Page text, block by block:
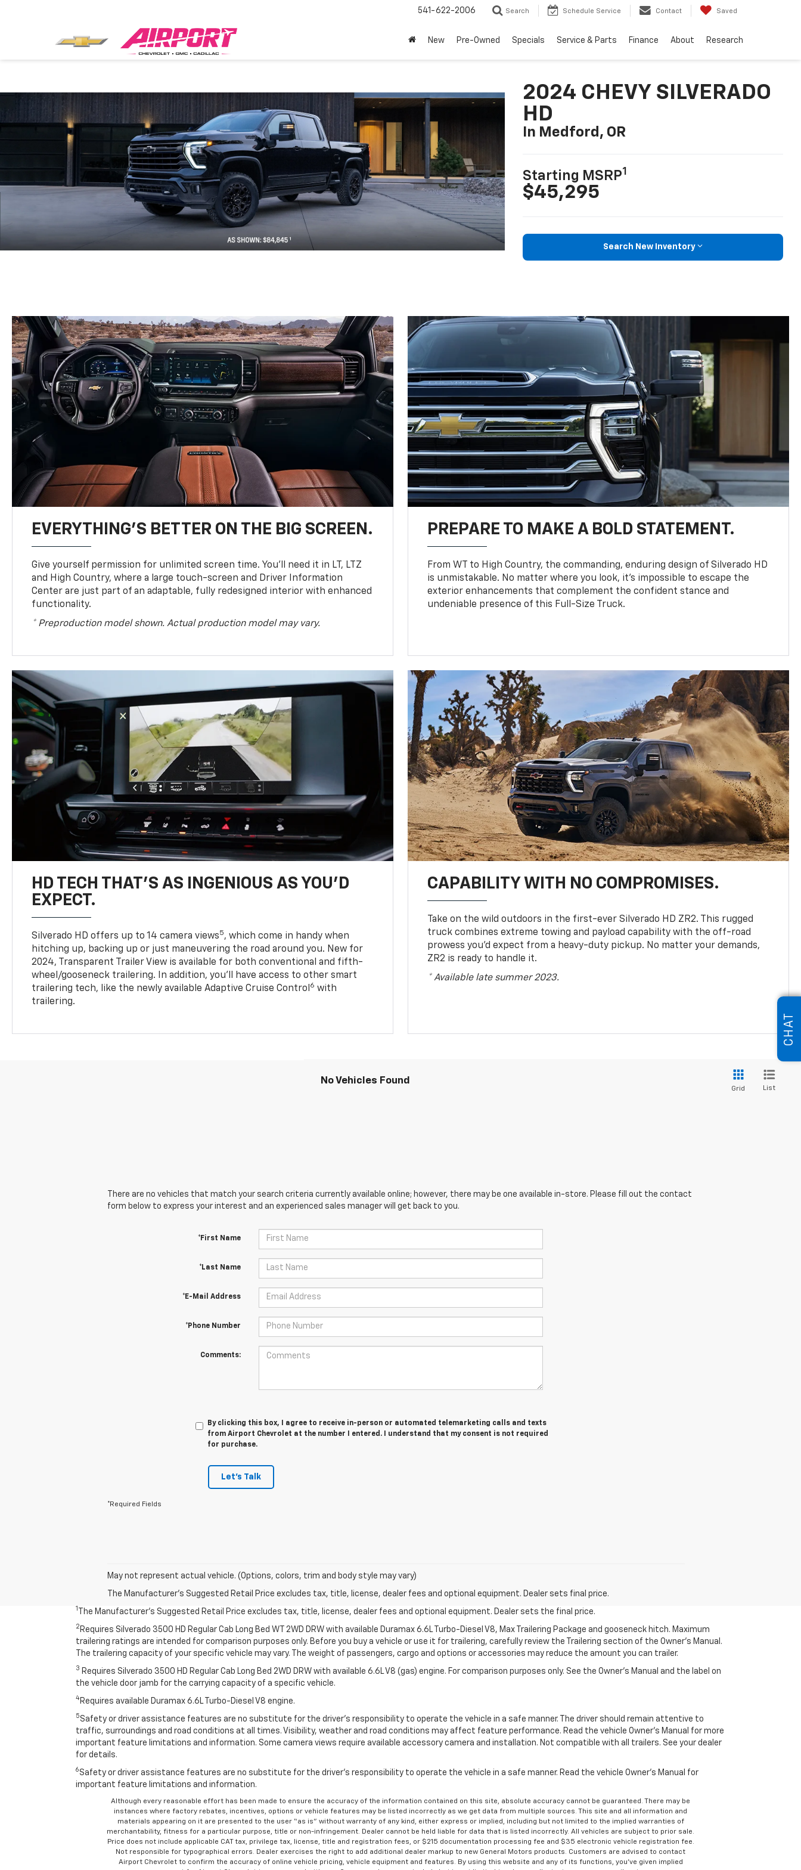
541-622-2006 Search Schedule Service Contact Saved
New Pre-Owned Specials Service & Parts Finance About Research
2024 CHEVY SILVERADO
HD
In Medford, OR
Starting MSRP1
$45,295
Search New Inventory
EVERYTHING'S BETTER ON THE BIG SCREEN.
Give yourself permission for unlimited screen time. You’ll need it in LT, LTZ
and High Country, where a large touch-screen and Driver Information
Center are just part of an adaptable, fully redesigned interior with enhanced
functionality.
* Preproduction model shown. Actual production model may vary.
PREPARE TO MAKE A BOLD STATEMENT.
From WT to High Country, the commanding, enduring design of Silverado HD
is unmistakable. No matter where you look, it’s impossible to escape the
exterior enhancements that complement the confident stance and
undeniable presence of this Full-Size Truck.
HD TECH THAT’S AS INGENIOUS AS YOU’D
EXPECT.
Silverado HD offers up to 14 camera views5, which come in handy when
hitching up, backing up or just maneuvering the road around you. New for
2024, Transparent Trailer View is available for both conventional and fifth-
wheel/gooseneck trailering. In addition, you’ll have access to other smart
trailering tech, like the newly available Adaptive Cruise Control 6 with
trailering.
CAPABILITY WITH NO COMPROMISES.
Take on the wild outdoors in the first-ever Silverado HD ZR2. This rugged
truck combines extreme towing and payload capability with the off-road
prowess you’d expect from a heavy-duty pickup. No matter your demands,
ZR2 is ready to handle it.
* Available late summer 2023.
No Vehicles Found
Grid List
There are no vehicles that match your search criteria currently available online; however, there may be one available in-store. Please fill out the contact
form below to express your interest and an experienced sales manager will get back to you.
*First Name
*Last Name
*E-Mail Address
*Phone Number
Comments:
By clicking this box, I agree to receive in-person or automated telemarketing calls and texts
from Airport Chevrolet at the number I entered. I understand that my consent is not required
for purchase.
Let's Talk
*Required Fields
May not represent actual vehicle. (Options, colors, trim and body style may vary)
The Manufacturer's Suggested Retail Price excludes tax, title, license, dealer fees and optional equipment. Dealer sets final price.
1 The Manufacturer’s Suggested Retail Price excludes tax, title, license, dealer fees and optional equipment. Dealer sets the final price.
2 Requires Silverado 3500 HD Regular Cab Long Bed WT 2WD DRW with available Duramax 6.6L Turbo-Diesel V8, Max Trailering Package and gooseneck hitch. Maximum
trailering ratings are intended for comparison purposes only. Before you buy a vehicle or use it for trailering, carefully review the Trailering section of the Owner’s Manual.
The trailering capacity of your specific vehicle may vary. The weight of passengers, cargo and options or accessories may reduce the amount you can trailer.
3 Requires Silverado 3500 HD Regular Cab Long Bed 2WD DRW with available 6.6L V8 (gas) engine. For comparison purposes only. See the Owner’s Manual and the label on
the vehicle door jamb for the carrying capacity of a specific vehicle.
4 Requires available Duramax 6.6L Turbo-Diesel V8 engine.
5 Safety or driver assistance features are no substitute for the driver’s responsibility to operate the vehicle in a safe manner. The driver should remain attentive to
traffic, surroundings and road conditions at all times. Visibility, weather and road conditions may affect feature performance. Read the vehicle Owner’s Manual for more
important feature limitations and information. Some camera views require available accessory camera and installation. Not compatible with all trailers. See your dealer
for details.
6 Safety or driver assistance features are no substitute for the driver's responsibility to operate the vehicle in a safe manner. Read the vehicle Owner’s Manual for
important feature limitations and information.
Although every reasonable effort has been made to ensure the accuracy of the information contained on this site, absolute accuracy cannot be guaranteed. There may be
instances where factory rebates, incentives, options or vehicle features may be listed incorrectly as we get data from multiple sources. This site and all information and
materials appearing on it are presented to the user “as is” without warranty of any kind, either express or implied, including but not limited to the implied warranties of
merchantability, fitness for a particular purpose, title or non-infringement. Dealer cannot be held liable for data that is listed incorrectly. All vehicles are subject to prior sale.
Price does not include applicable CAT tax, privilege tax, license, title and registration fees, or $215 documentation processing fee and $35 electronic vehicle registration fee.
Not responsible for typographical errors. Dealer exercises the right to add additional dealer markup to new General Motors products. Customers are advised to contact
Airport Chevrolet to confirm the accuracy of online vehicle pricing, vehicle equipment and features. By using this website and any of its functions, you’ve given implied
CHAT